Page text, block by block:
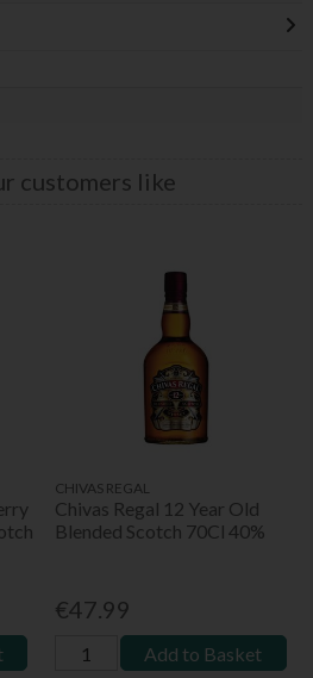
customers like
CHIVAS REGAL
Chivas Regal 12 Year Old
Blended Scotch 70Cl 40%
€47.99
Add to Basket